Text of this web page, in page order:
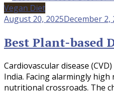
Vegan Diet
August 20, 2025December 2,
Best Plant-based
Cardiovascular disease
India. Facing alarmingly
nutritional crossroads. The